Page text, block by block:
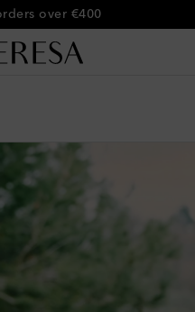
over €400